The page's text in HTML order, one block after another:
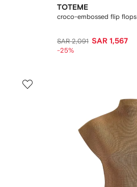
TOTEME
croco-embossed flip flops
SAR 2,091 SAR 1,567
-25%